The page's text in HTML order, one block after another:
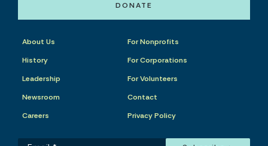
DONATE
About Us
History
Leadership
Newsroom
Careers
For Nonprofits
For Corporations
For Volunteers
Contact
Privacy Policy